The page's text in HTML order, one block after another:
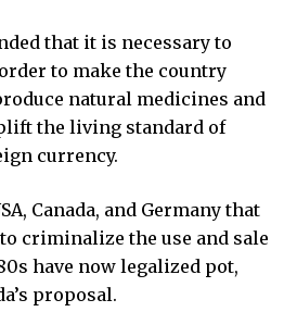
that it is necessary to
to make the country
natural medicines and
the living standard of
currency.
Canada, and Germany that
criminalize the use and sale
have now legalized pot,
proposal.